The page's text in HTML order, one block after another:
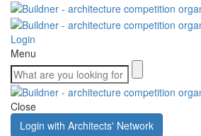
Login
Menu
Close
Login with Architects' Network